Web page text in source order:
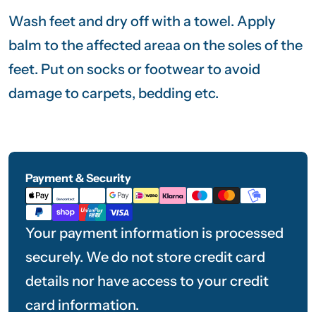
Wash feet and dry off with a towel. Apply
balm to the affected areaa on the soles of the
feet. Put on socks or footwear to avoid
damage to carpets, bedding etc.
Payment & Security
Payment
methods
Your payment information is processed
securely. We do not store credit card
details nor have access to your credit
card information.